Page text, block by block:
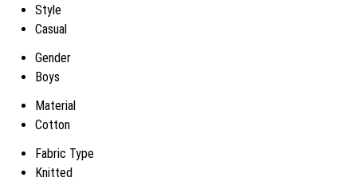
Style
Casual
Gender
Boys
Material
Cotton
Fabric Type
Knitted